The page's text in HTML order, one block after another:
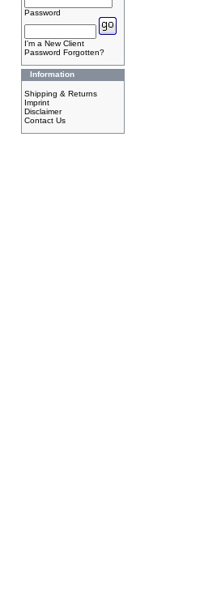
Password
I'm a New Client
Password Forgotten?
Information
Shipping & Returns
Imprint
Disclaimer
Contact Us